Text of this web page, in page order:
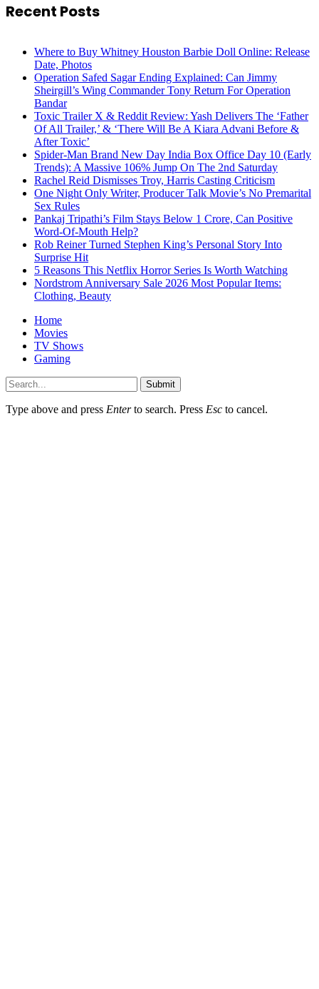
Recent Posts
Where to Buy Whitney Houston Barbie Doll Online: Release
Date, Photos
Operation Safed Sagar Ending Explained: Can Jimmy
Sheirgill’s Wing Commander Tony Return For Operation
Bandar
Toxic Trailer X & Reddit Review: Yash Delivers The ‘Father
Of All Trailer,’ & ‘There Will Be A Kiara Advani Before &
After Toxic’
Spider-Man Brand New Day India Box Office Day 10 (Early
Trends): A Massive 106% Jump On The 2nd Saturday
Rachel Reid Dismisses Troy, Harris Casting Criticism
One Night Only Writer, Producer Talk Movie’s No Premarital
Sex Rules
Pankaj Tripathi’s Film Stays Below 1 Crore, Can Positive
Word-Of-Mouth Help?
Rob Reiner Turned Stephen King’s Personal Story Into
Surprise Hit
5 Reasons This Netflix Horror Series Is Worth Watching
Nordstrom Anniversary Sale 2026 Most Popular Items:
Clothing, Beauty
Home
Movies
TV Shows
Gaming
Submit
Type above and press Enterto search. Press Esc to cancel.